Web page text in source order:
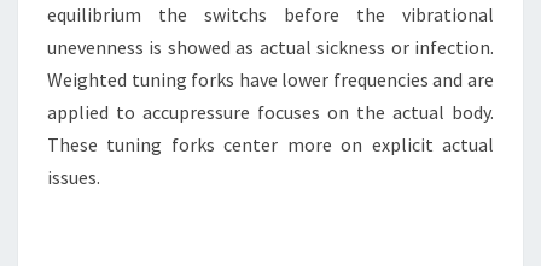
equilibrium the switchs before the vibrational
unevenness is showed as actual sickness or infection.
Weighted tuning forks have lower frequencies and are
applied to accupressure focuses on the actual body.
These tuning forks center more on explicit actual
issues.